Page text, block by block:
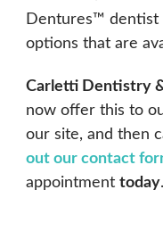
Dentures™ dentist
options that are
Carletti Dentistry
now offer this to
our site, and then
out our contact
appointmenttoday.